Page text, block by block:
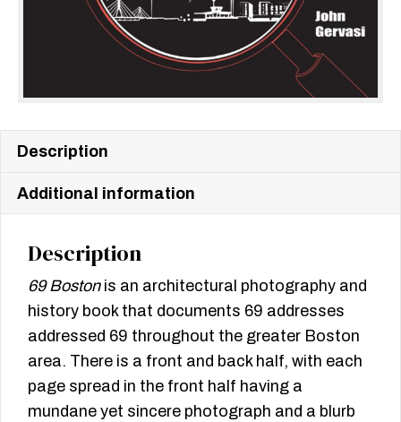
Description
Additional information
Description
69 Bostonis an architectural photography and
history book that documents 69 addresses
addressed 69 throughout the greater Boston
area. There is a front and back half, with each
page spread in the front half having a
mundane yet sincere photograph and a blurb